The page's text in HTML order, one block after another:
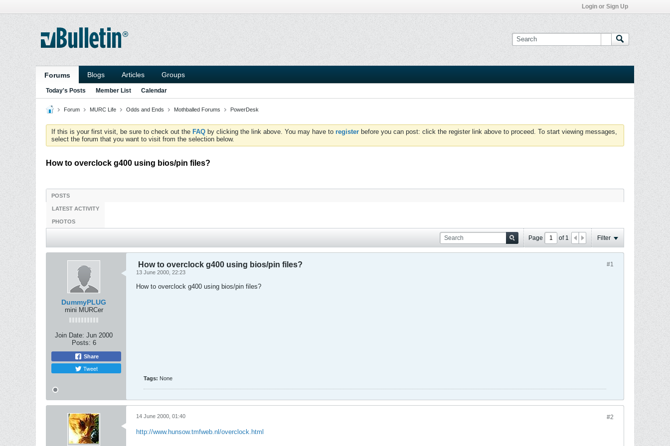
Login or Sign Up
Forums Blogs Articles Groups
Today's Posts Member List Calendar
Forum MURC Life Odds and Ends Mothballed Forums PowerDesk
If this is your first visit, be sure to check out the FAQ by clicking the link above. You may have to register before you can post: click the register link above to proceed. To start viewing messages,
select the forum that you want to visit from the selection below.
How to overclock g400 using bios/pin files?
POSTS
LATEST ACTIVITY
PHOTOS
Page of 1 Filter
DummyPLUG
mini MURCer
Join Date: Jun 2000
Posts: 6
Share
Tweet
#1
How to overclock g400 using bios/pin files?
13 June 2000, 22:23
How to overclock g400 using bios/pin files?
Tags: None
#2
14 June 2000, 01:40
http://www.hunsow.tmfweb.nl/overclock.html